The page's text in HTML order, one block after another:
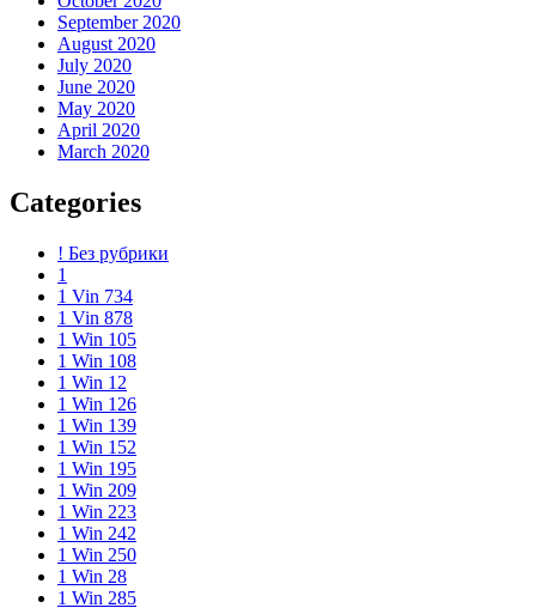
September 2020
August 2020
July 2020
June 2020
May 2020
April 2020
March 2020
Categories
! Без рубрики
1
1 Vin 734
1 Vin 878
1 Win 105
1 Win 108
1 Win 12
1 Win 126
1 Win 139
1 Win 152
1 Win 195
1 Win 209
1 Win 223
1 Win 242
1 Win 250
1 Win 28
1 Win 285